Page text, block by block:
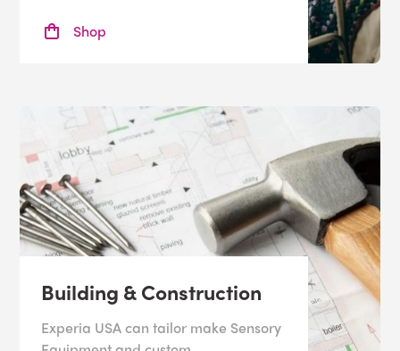
Shop
Building & Construction
Experia USA can tailor make Sensory